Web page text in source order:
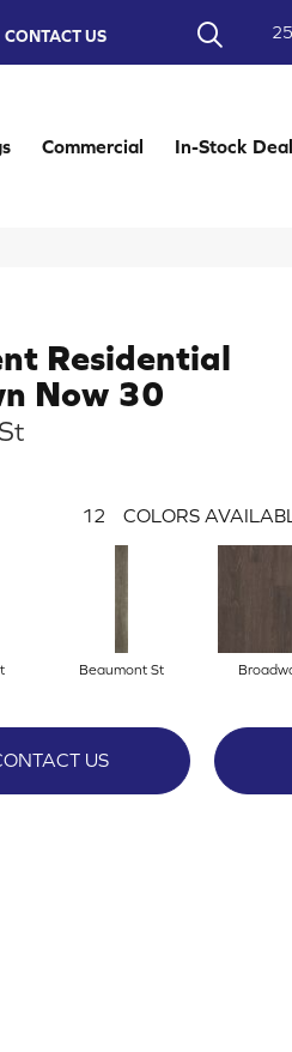
CONTACT US
Commercial In-Stock
Residential
Now 30
12 COLORS
Beaumont St
US